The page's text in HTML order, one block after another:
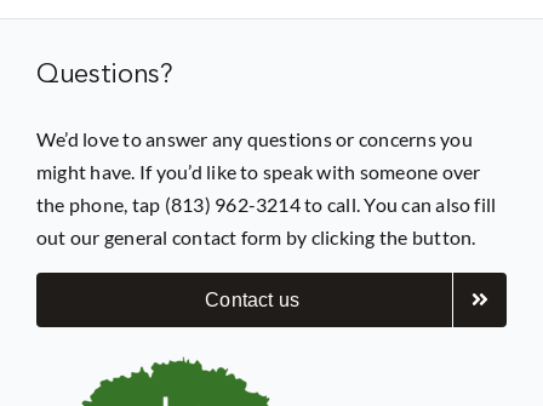
Questions?
We’d love to answer any questions or concerns you
might have. If you’d like to speak with someone over
the phone, tap (813) 962-3214 to call. You can also fill
out our general contact form by clicking the button.
Contact us